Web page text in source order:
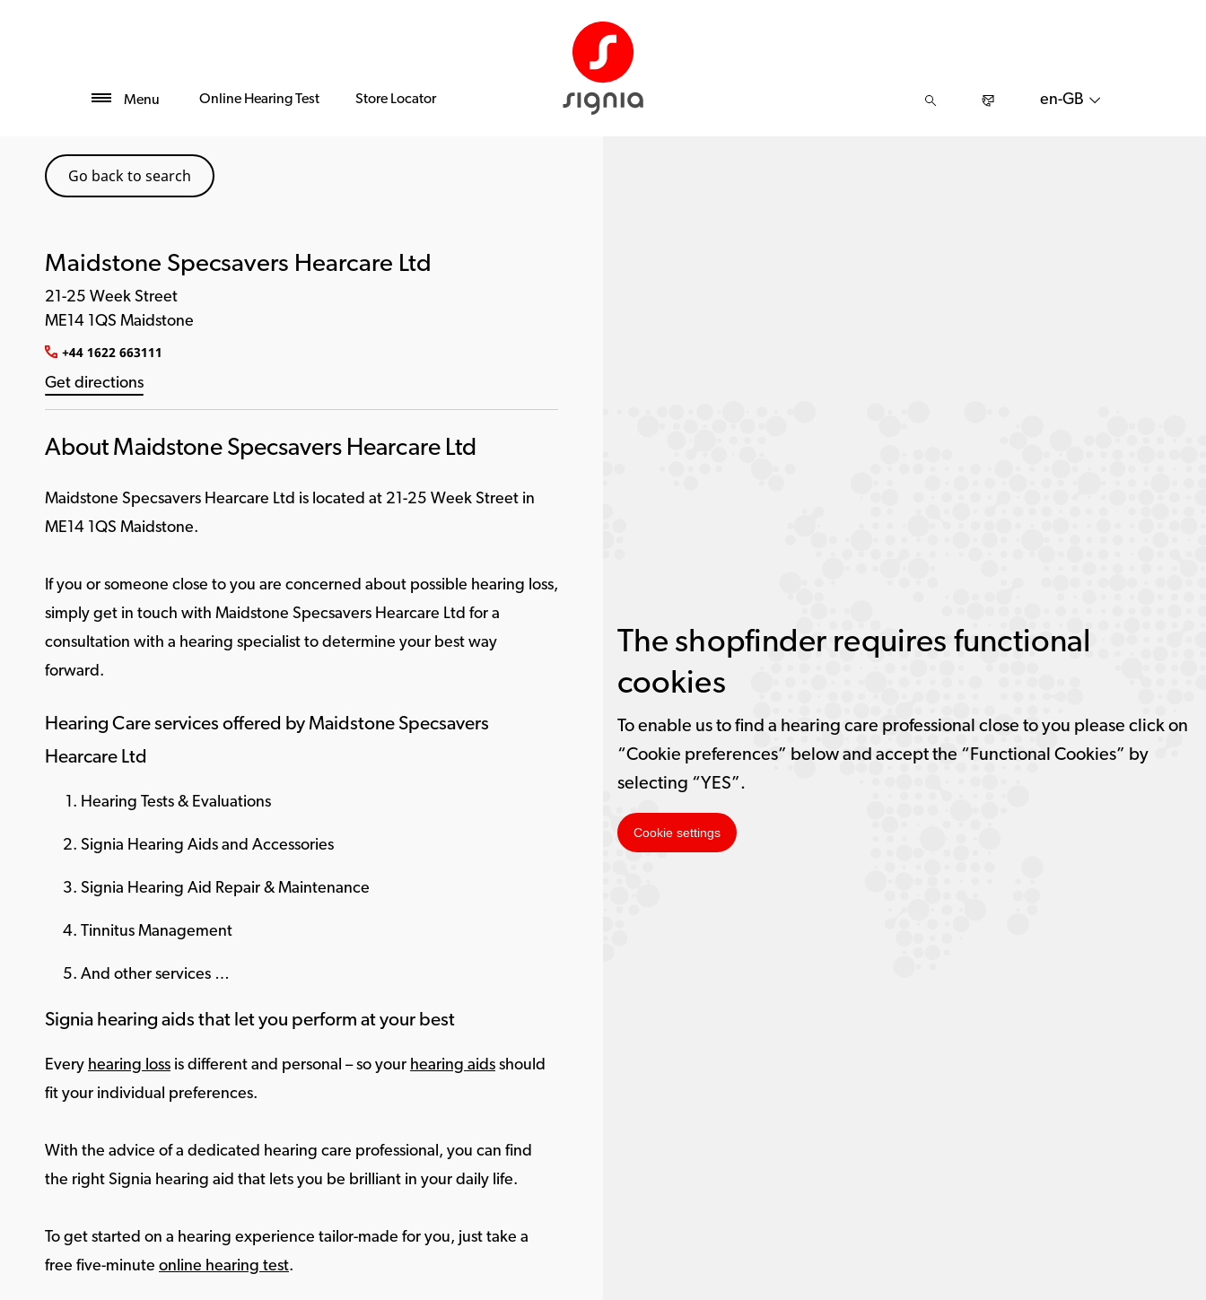
Menu Online Hearing Test Store Locator en-GB
Go back to search
Maidstone Specsavers Hearcare Ltd
21-25 Week Street
ME14 1QS Maidstone
+44 1622 663111
Get directions
About Maidstone Specsavers Hearcare Ltd
Maidstone Specsavers Hearcare Ltd is located at 21-25 Week Street in
ME14 1QS Maidstone.
If you or someone close to you are concerned about possible hearing loss,
simply get in touch with Maidstone Specsavers Hearcare Ltd for a
consultation with a hearing specialist to determine your best way
forward.
Hearing Care services offered by Maidstone Specsavers
Hearcare Ltd
Hearing Tests & Evaluations
Signia Hearing Aids and Accessories
Signia Hearing Aid Repair & Maintenance
Tinnitus Management
And other services …
Signia hearing aids that let you perform at your best
Every hearing loss is different and personal – so your hearing aids should
fit your individual preferences.
With the advice of a dedicated hearing care professional, you can find
the right Signia hearing aid that lets you be brilliant in your daily life.
To get started on a hearing experience tailor-made for you, just take a
free five-minute online hearing test.
The shopfinder requires functional
cookies
To enable us to find a hearing care professional close to you please click on
“Cookie preferences” below and accept the “Functional Cookies” by
selecting “YES”.
Cookie settings